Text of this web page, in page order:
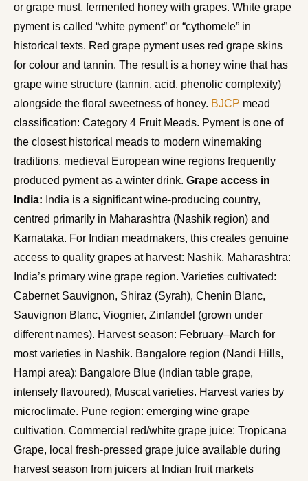
or grape must, fermented honey with grapes. White grape
pyment is called “white pyment” or “cythomele” in
historical texts. Red grape pyment uses red grape skins
for colour and tannin. The result is a honey wine that has
grape wine structure (tannin, acid, phenolic complexity)
alongside the floral sweetness of honey. BJCP mead
classification: Category 4 Fruit Meads. Pyment is one of
the closest historical meads to modern winemaking
traditions, medieval European wine regions frequently
produced pyment as a winter drink. Grape access in
India: India is a significant wine-producing country,
centred primarily in Maharashtra (Nashik region) and
Karnataka. For Indian meadmakers, this creates genuine
access to quality grapes at harvest: Nashik, Maharashtra:
India’s primary wine grape region. Varieties cultivated:
Cabernet Sauvignon, Shiraz (Syrah), Chenin Blanc,
Sauvignon Blanc, Viognier, Zinfandel (grown under
different names). Harvest season: February–March for
most varieties in Nashik. Bangalore region (Nandi Hills,
Hampi area): Bangalore Blue (Indian table grape,
intensely flavoured), Muscat varieties. Harvest varies by
microclimate. Pune region: emerging wine grape
cultivation. Commercial red/white grape juice: Tropicana
Grape, local fresh-pressed grape juice available during
harvest season from juicers at Indian fruit markets